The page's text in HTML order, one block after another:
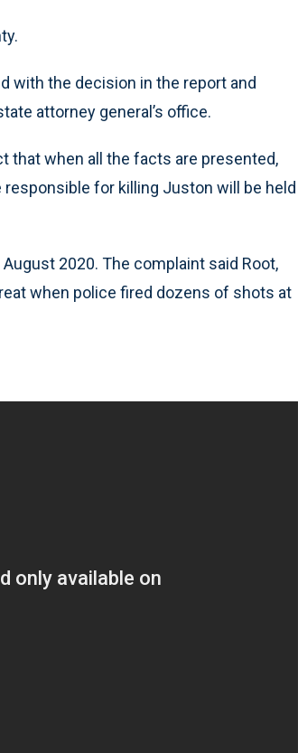
with the decision in the report and
attorney general’s office.
that when all the facts are presented,
for killing Juston will be held
2020. The complaint said Root,
when police fired dozens of shots at